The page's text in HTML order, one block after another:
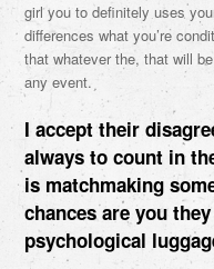
girl you to definitely uses
differences what you’re
that whatever the, that will
any event.
I accept their
always to count in
is matchmaking
chances are you
psychological